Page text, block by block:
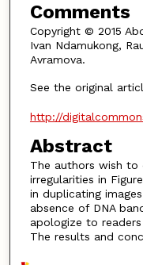
Comments
Copyright © 2015
Ivan Ndamukong,
Avramova.
See the original
http://
Abstract
The authors wish
irregularities in
in duplicating
absence of DNA
apologize to
The results and